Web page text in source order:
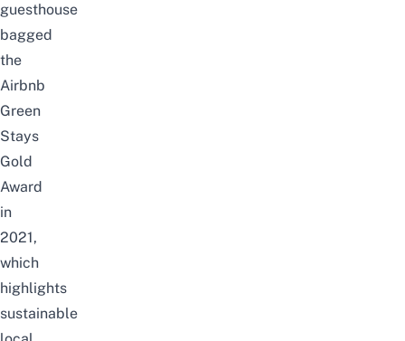
guesthouse
bagged
the
Airbnb
Green
Stays
Gold
Award
in
2021,
which
highlights
sustainable